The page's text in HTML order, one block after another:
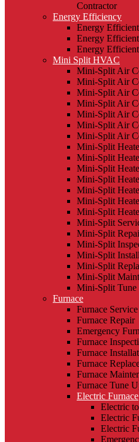
Contractor
Energy Efficiency
Energy
Energy
Energy
Mini Split HVAC
Mini-Split Air
Mini-Split Air
Mini-Split Air
Mini-Split Air
Mini-Split Air
Mini-Split Air
Mini-Split Air
Mini-Split
Mini-Split
Mini-Split
Mini-Split
Mini-Split
Mini-Split
Mini-Split
Mini-Split
Mini-Split
Mini-Split
Mini-Split
Mini-Split
Mini-Split
Mini-Split Tune
Furnace
Furnace Service
Furnace Repair
Emergency
Furnace
Furnace
Furnace
Furnace
Furnace Tune
Electric Furnace
Electric
Electric
Electric